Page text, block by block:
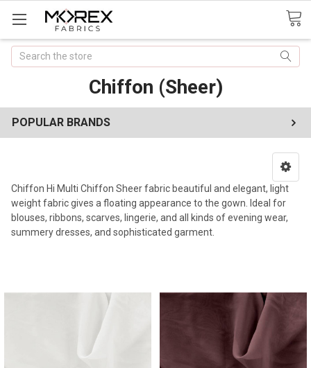
Search
Chiffon (Sheer)
POPULAR BRANDS
Chiffon Hi Multi Chiffon Sheer fabric beautiful and elegant, light
weight fabric gives a floating appearance to the gown. Ideal for
blouses, ribbons, scarves, lingerie, and all kinds of evening wear,
summery dresses, and sophisticated garment.